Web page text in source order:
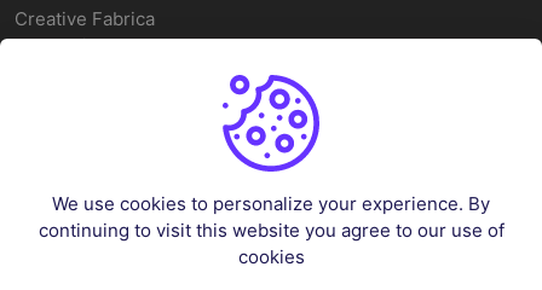
Creative Fabrica
Alternatives
Cake Topper Printable
We use cookies to personalize your experience. By
continuing to visit this website you agree to our use of
cookies